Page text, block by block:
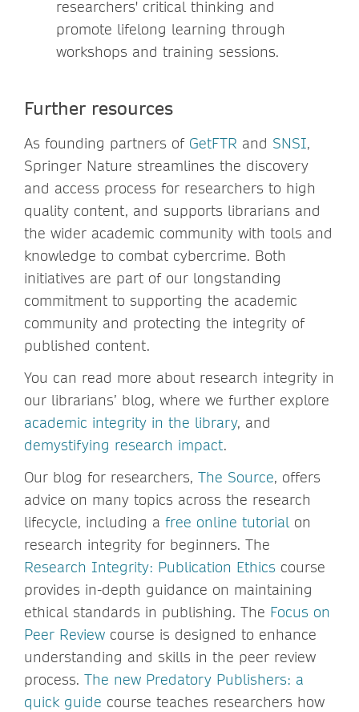
researchers' critical thinking and
promote lifelong learning through
workshops and training sessions.
Further resources
As founding partners of GetFTR and SNSI,
Springer Nature streamlines the discovery
and access process for researchers to high
quality content, and supports librarians and
the wider academic community with tools and
knowledge to combat cybercrime. Both
initiatives are part of our longstanding
commitment to supporting the academic
community and protecting the integrity of
published content.
You can read more about research integrity in
our librarians’ blog, where we further explore
academic integrity in the library, and
demystifying research impact.
Our blog for researchers, The Source, offers
advice on many topics across the research
lifecycle, including a free online tutorialon
research integrity for beginners. The
Research Integrity: Publication Ethics course
provides in-depth guidance on maintaining
ethical standards in publishing. The Focus on
Peer Review course is designed to enhance
understanding and skills in the peer review
process. The new Predatory Publishers: a
quick guide course teaches researchers how